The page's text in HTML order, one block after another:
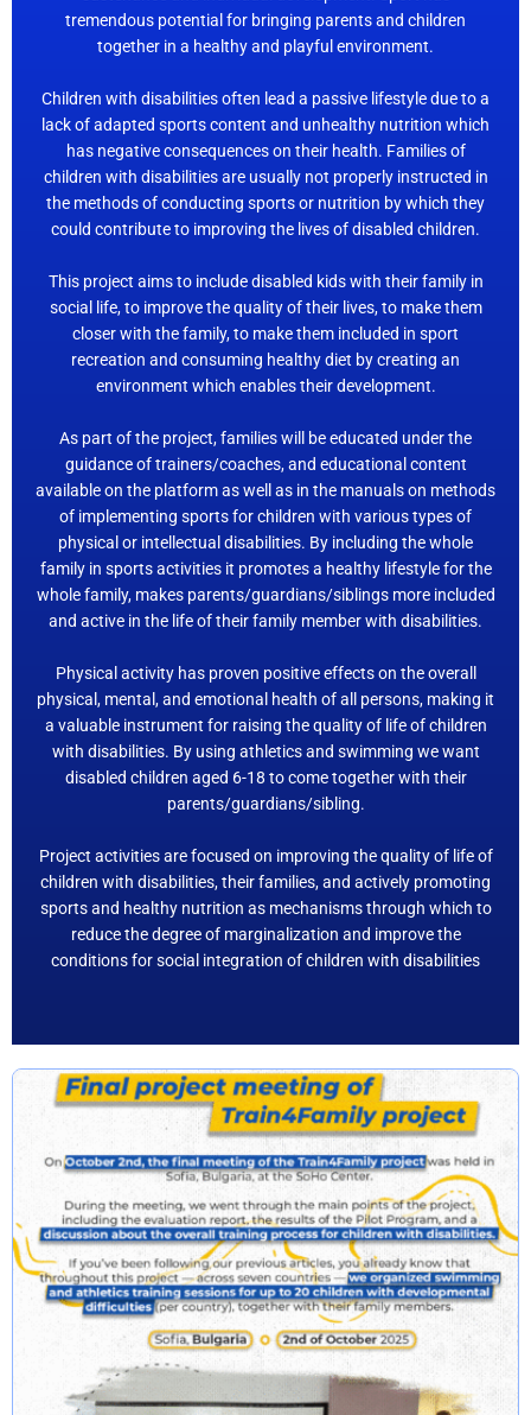
tremendous potential for bringing parents and children
together in a healthy and playful environment.
Children with disabilities often lead a passive lifestyle due to a
lack of adapted sports content and unhealthy nutrition which
has negative consequences on their health. Families of
children with disabilities are usually not properly instructed in
the methods of conducting sports or nutrition by which they
could contribute to improving the lives of disabled children.
This project aims to include disabled kids with their family in
social life, to improve the quality of their lives, to make them
closer with the family, to make them included in sport
recreation and consuming healthy diet by creating an
environment which enables their development.
As part of the project, families will be educated under the
guidance of trainers/coaches, and educational content
available on the platform as well as in the manuals on methods
of implementing sports for children with various types of
physical or intellectual disabilities. By including the whole
family in sports activities it promotes a healthy lifestyle for the
whole family, makes parents/guardians/siblings more included
and active in the life of their family member with disabilities.
Physical activity has proven positive effects on the overall
physical, mental, and emotional health of all persons, making it
a valuable instrument for raising the quality of life of children
with disabilities. By using athletics and swimming we want
disabled children aged 6-18 to come together with their
parents/guardians/sibling.
Project activities are focused on improving the quality of life of
children with disabilities, their families, and actively promoting
sports and healthy nutrition as mechanisms through which to
reduce the degree of marginalization and improve the
conditions for social integration of children with disabilities